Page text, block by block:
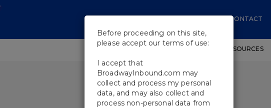
CONTACT
SHOWS WORKSHOPS EDUCATIONAL RESOURCES
Before proceeding on this site,
please accept our terms of use:
I accept that
BroadwayInbound.com may
collect and process my personal
data, and may also collect and
process non-personal data from